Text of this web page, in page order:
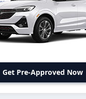
Get Pre-Approved Now